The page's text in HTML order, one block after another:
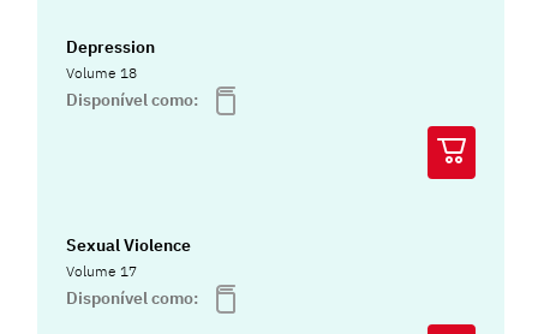
Depression
Volume 18
Disponível como:
Sexual Violence
Volume 17
Disponível como: